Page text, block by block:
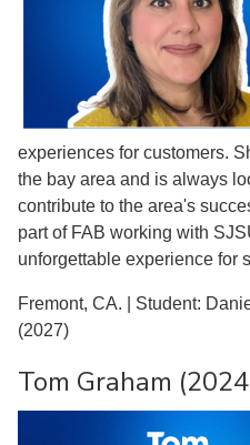
experiences for customers.
the bay area and is always
contribute to the area's
part of FAB working with
unforgettable experience for
Fremont, CA. | Student:
(2027)
Tom Graham